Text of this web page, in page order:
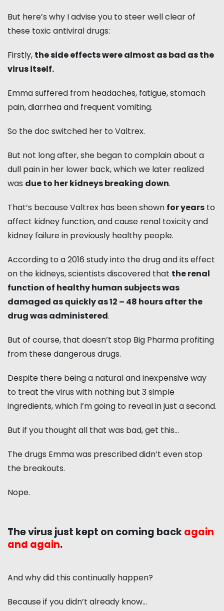
But here’s why I advise you to steer well clear of
these toxic antiviral drugs:
Firstly, the side effects were almost as bad as the
virus itself.
Emma suffered from headaches, fatigue, stomach
pain, diarrhea and frequent vomiting.
So the doc switched her to Valtrex.
But not long after, she began to complain about a
dull pain in her lower back, which we later realized
was due to her kidneys breaking down.
That’s because Valtrex has been shown for years to
affect kidney function, and cause renal toxicity and
kidney failure in previously healthy people.
According to a 2016 study into the drug and its effect
on the kidneys, scientists discovered that the renal
function of healthy human subjects was
damaged as quickly as 12 – 48 hours after the
drug was administered.
But of course, that doesn’t stop Big Pharma profiting
from these dangerous drugs.
Despite there being a natural and inexpensive way
to treat the virus with nothing but 3 simple
ingredients, which I’m going to reveal in just a second.
But if you thought all that was bad, get this…
The drugs Emma was prescribed didn’t even stop
the breakouts.
Nope.
The virus just kept on coming backagain
and again.
And why did this continually happen?
Because if you didn’t already know…